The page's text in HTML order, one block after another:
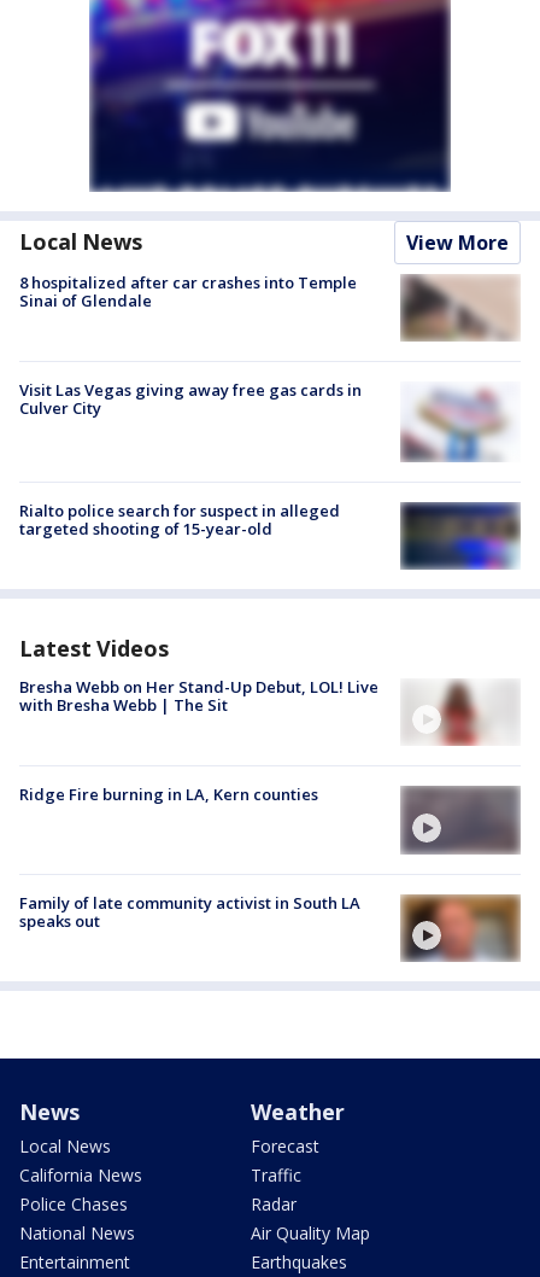
Local News View More
8 hospitalized after car crashes into Temple
Sinai of Glendale
Visit Las Vegas giving away free gas cards in
Culver City
Rialto police search for suspect in alleged
targeted shooting of 15-year-old
Latest Videos
Bresha Webb on Her Stand-Up Debut, LOL! Live
with Bresha Webb | The Sit
Ridge Fire burning in LA, Kern counties
Family of late community activist in South LA
speaks out
News
Local News
California News
Police Chases
National News
Entertainment
Weather
Forecast
Traffic
Radar
Air Quality Map
Earthquakes